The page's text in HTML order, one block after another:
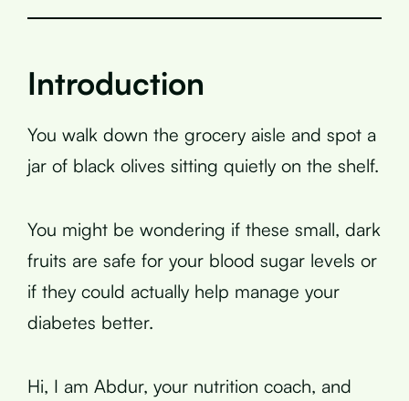
Introduction
You walk down the grocery aisle and spot a
jar of black olives sitting quietly on the shelf.
You might be wondering if these small, dark
fruits are safe for your blood sugar levels or
if they could actually help manage your
diabetes better.
Hi, I am Abdur, your nutrition coach, and